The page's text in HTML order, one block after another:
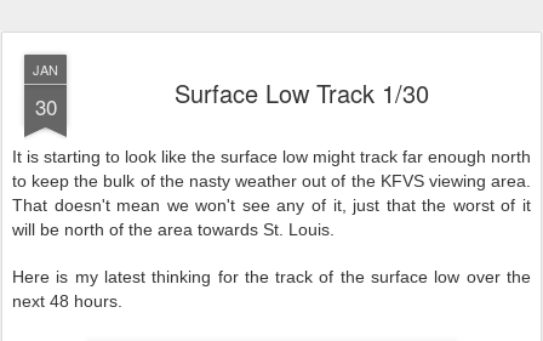
JAN
30 Surface Low Track 1/30
It is starting to look like the surface low might track far enough north
to keep the bulk of the nasty weather out of the KFVS viewing area.
That doesn't mean we won't see any of it, just that the worst of it
will be north of the area towards St. Louis.
Here is my latest thinking for the track of the surface low over the
next 48 hours.